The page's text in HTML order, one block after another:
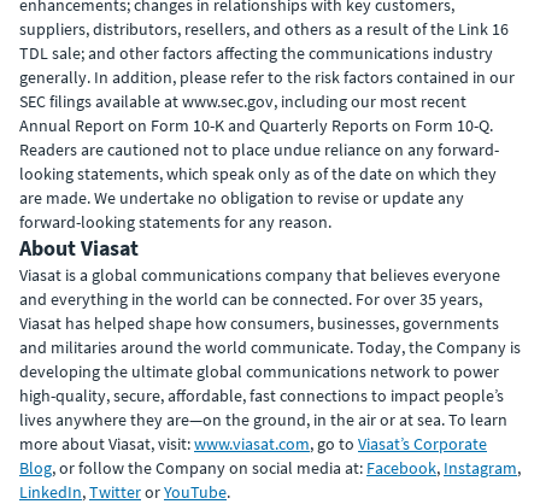
suppliers, distributors, resellers, and others as a result of the Link 16
TDL sale; and other factors affecting the communications industry
generally. In addition, please refer to the risk factors contained in our
SEC filings available at www.sec.gov, including our most recent
Annual Report on Form 10-K and Quarterly Reports on Form 10-Q.
Readers are cautioned not to place undue reliance on any forward-
looking statements, which speak only as of the date on which they
are made. We undertake no obligation to revise or update any
forward-looking statements for any reason.
About Viasat
Viasat is a global communications company that believes everyone
and everything in the world can be connected. For over 35 years,
Viasat has helped shape how consumers, businesses, governments
and militaries around the world communicate. Today, the Company is
developing the ultimate global communications network to power
high-quality, secure, affordable, fast connections to impact people’s
lives anywhere they are—on the ground, in the air or at sea. To learn
more about Viasat, visit:www.viasat.com, go to Viasat’s Corporate
Blog, or follow the Company on social media at: Facebook, Instagram,
LinkedIn,TwitterorYouTube.